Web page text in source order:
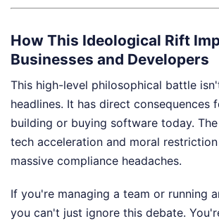
How This Ideological Rift
Businesses and Developers
This high-level philosophical battle
headlines. It has direct consequences
building or buying software today.
tech acceleration and moral
massive compliance headaches.
If you're managing a team or running
you can't just ignore this debate.